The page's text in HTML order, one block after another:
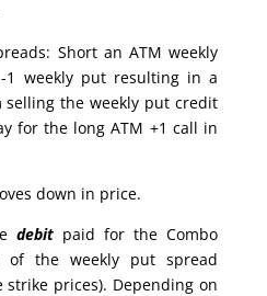
Short an ATM weekly
weekly put resulting in a
selling the weekly put credit
for the long ATM +1 call in
down in price.
debitpaid for the Combo
the weekly put spread
prices). Depending on